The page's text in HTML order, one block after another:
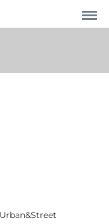
Urban&Street